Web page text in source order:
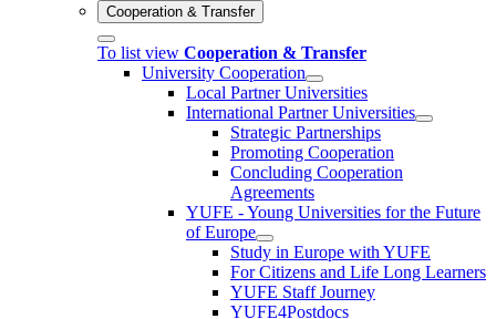
Cooperation & Transfer
To list view Cooperation & Transfer
University Cooperation
Local Partner Universities
International Partner Universities
Strategic Partnerships
Promoting Cooperation
Concluding Cooperation
Agreements
YUFE - Young Universities for the Future
of Europe
Study in Europe with YUFE
For Citizens and Life Long Learners
YUFE Staff Journey
YUFE4Postdocs